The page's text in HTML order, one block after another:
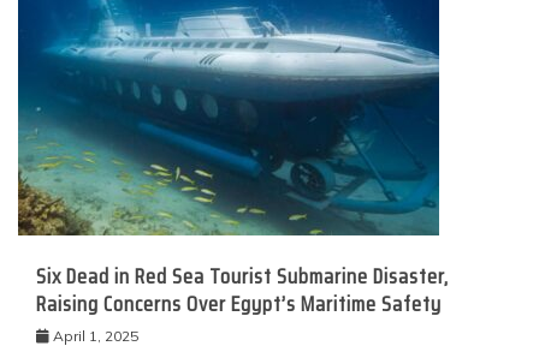
Six Dead in Red Sea Tourist Submarine Disaster,
Raising Concerns Over Egypt’s Maritime Safety
April 1, 2025